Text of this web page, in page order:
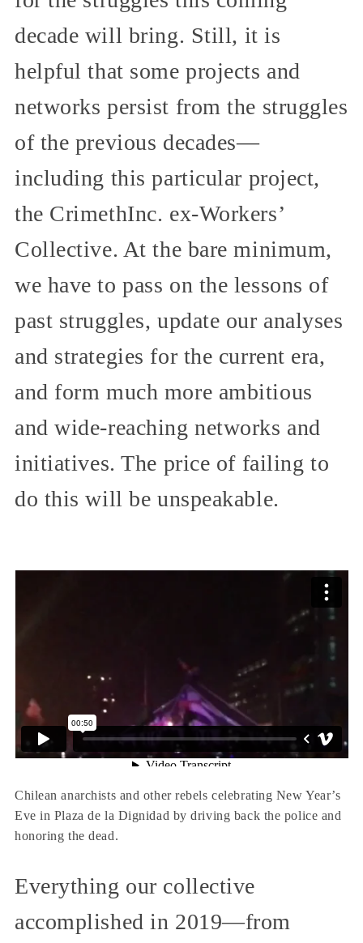
decade will bring. Still, it is
helpful that some projects and
networks persist from the struggles
of the previous decades—
including this particular project,
the CrimethInc. ex-Workers’
Collective. At the bare minimum,
we have to pass on the lessons of
past struggles, update our analyses
and strategies for the current era,
and form much more ambitious
and wide-reaching networks and
initiatives. The price of failing to
do this will be unspeakable.
Chilean anarchists and other rebels celebrating New Year’s
Eve in Plaza de la Dignidad by driving back the police and
honoring the dead.
Everything our collective
accomplished in 2019—from